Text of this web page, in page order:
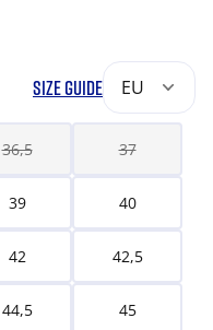
SIZE GUIDE EU
36,5 37
39 40
42 42,5
44,5 45